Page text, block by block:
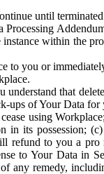
until
within the
to you or
that
ups of Your Data for
using
in its possession;
to you a
to Your Data in
any remedy,